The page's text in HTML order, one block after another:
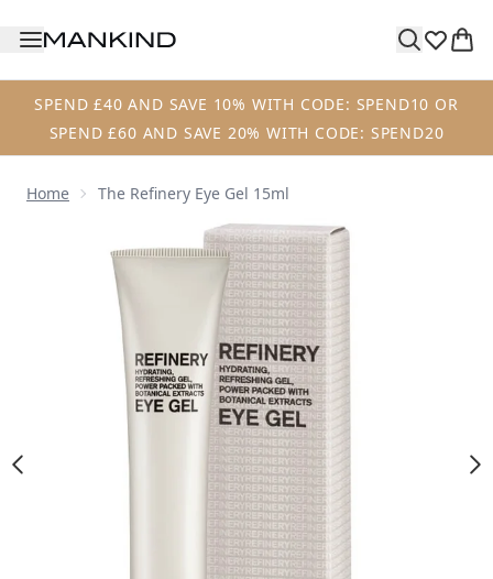
SPEND £40 AND SAVE 10% WITH CODE: SPEND10 OR
SPEND £60 AND SAVE 20% WITH CODE: SPEND20
Home The Refinery Eye Gel 15ml
Now showing image 1 The Refinery Eye Gel 15ml